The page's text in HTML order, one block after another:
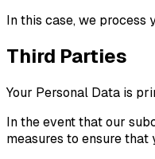
In this case, we process
Third Parties
Your Personal Data is
In the event that our
measures to ensure